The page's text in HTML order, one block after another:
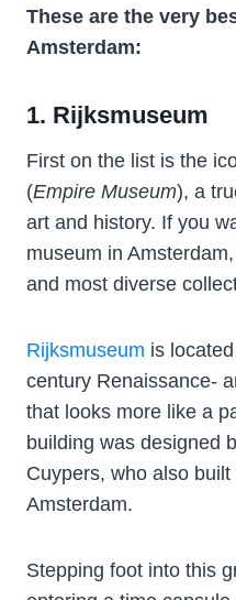
These are the very
Amsterdam:
1. Rijksmuseum
First on the list is the
(Empire Museum), a
art and history. If you
museum in
and most diverse
Rijksmuseum is
century Renaissance-
that looks more like a
building was designed
Cuypers, who also
Amsterdam.
Stepping foot into this